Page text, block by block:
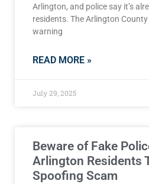
Arlington, and police say it’s
residents. The Arlington
warning
READ MORE »
July 29, 2025
Beware of Fake
Arlington Residents
Spoofing Scam